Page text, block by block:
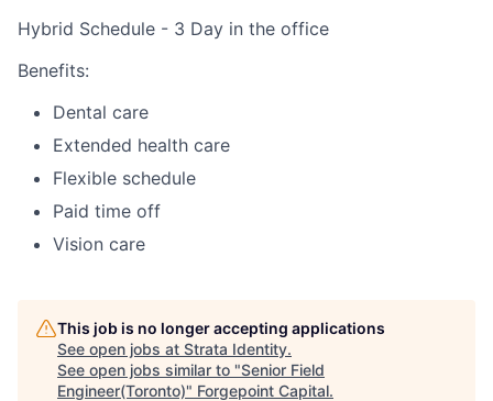
Hybrid Schedule - 3 Day in the office
Benefits:
Dental care
Extended health care
Flexible schedule
Paid time off
Vision care
This job is no longer accepting applications
See open jobs at Strata Identity.
See open jobs similar to "Senior Field
Engineer(Toronto)" Forgepoint Capital.